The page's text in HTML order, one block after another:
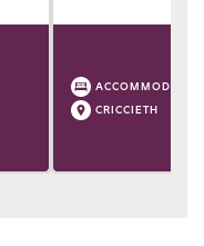
CRICCIETH